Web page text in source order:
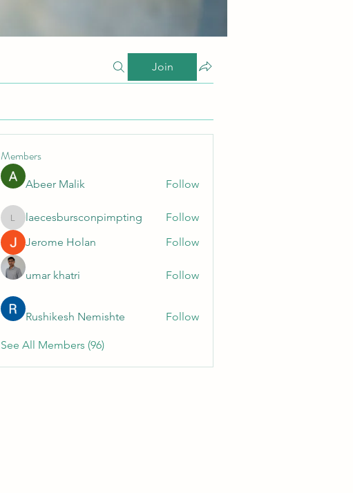
Join
Members
Abeer Malik Follow
laecesbursconpimpting
laecesbursconpimpting
Follow
Jerome Holan
Follow
umar khatri Follow
Rushikesh Nemishte Follow
See All Members (96)